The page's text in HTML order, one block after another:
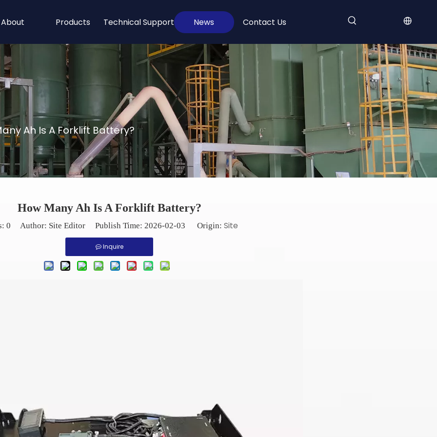
About Products Technical Support News Contact Us
Ah Is A Forklift Battery?
How Many Ah Is A Forklift Battery?
0 Author: Site Editor Publish Time: 2026-02-03 Origin: Site
Inquire